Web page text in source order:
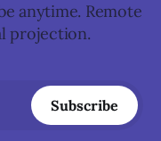
anytime. Remote
projection.
Subscribe